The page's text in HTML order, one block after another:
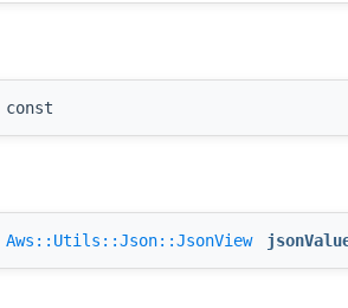
const
Aws::Utils::Json::JsonView